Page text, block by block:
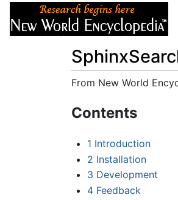
From New World
Contents
1 Introduction
2 Installation
3 Development
4 Feedback